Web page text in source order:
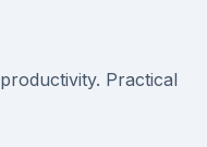
Practical